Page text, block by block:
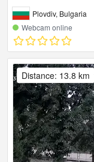
Plovdiv, Bulgaria
Webcam online
Distance: 13.8 km